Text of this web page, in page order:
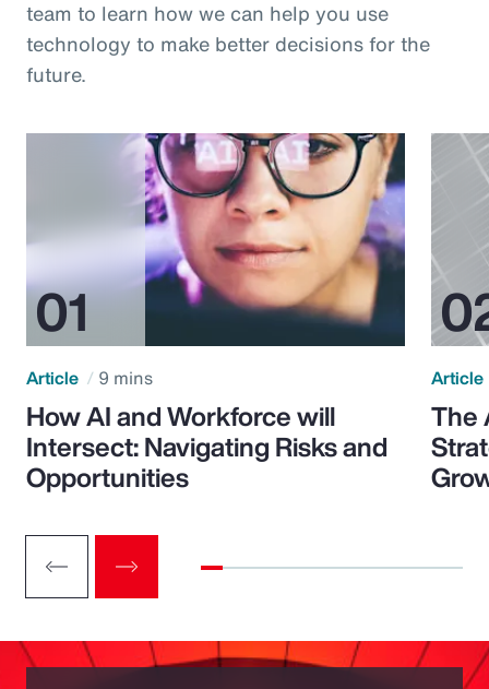
team to learn how we can help you use
technology to make better decisions for the
future.
Article 9 mins
How AI and Workforce will
Intersect: Navigating Risks and
Opportunities
Article
The